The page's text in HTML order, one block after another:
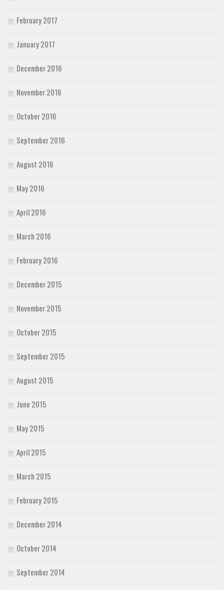
February 2017
January 2017
December 2016
November 2016
October 2016
September 2016
August 2016
May 2016
April 2016
March 2016
February 2016
December 2015
November 2015
October 2015
September 2015
August 2015
June 2015
May 2015
April 2015
March 2015
February 2015
December 2014
October 2014
September 2014